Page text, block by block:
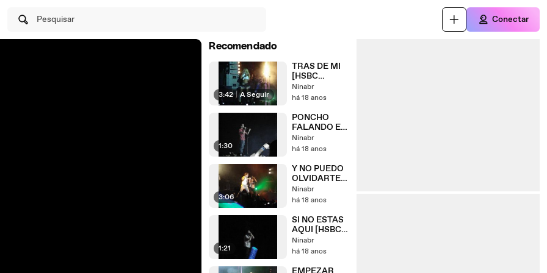
Pesquisar Conectar
Recomendado
3:42 | A Seguir
TRAS DE MI
[HSBC
ARENA] RIO -
09/05
Ninabr
há 18 anos
1:30
PONCHO
FALANDO EM
PORTUGUÊS
[HSBC
09/05
Ninabr
há 18 anos
3:06
Y NO PUEDO
OLVIDARTE
[HSBC
ARENA] RIO -
Ninabr
há 18 anos
1:21
SI NO ESTAS
AQUI [HSBC
ARENA] RIO -
09/05
Ninabr
há 18 anos